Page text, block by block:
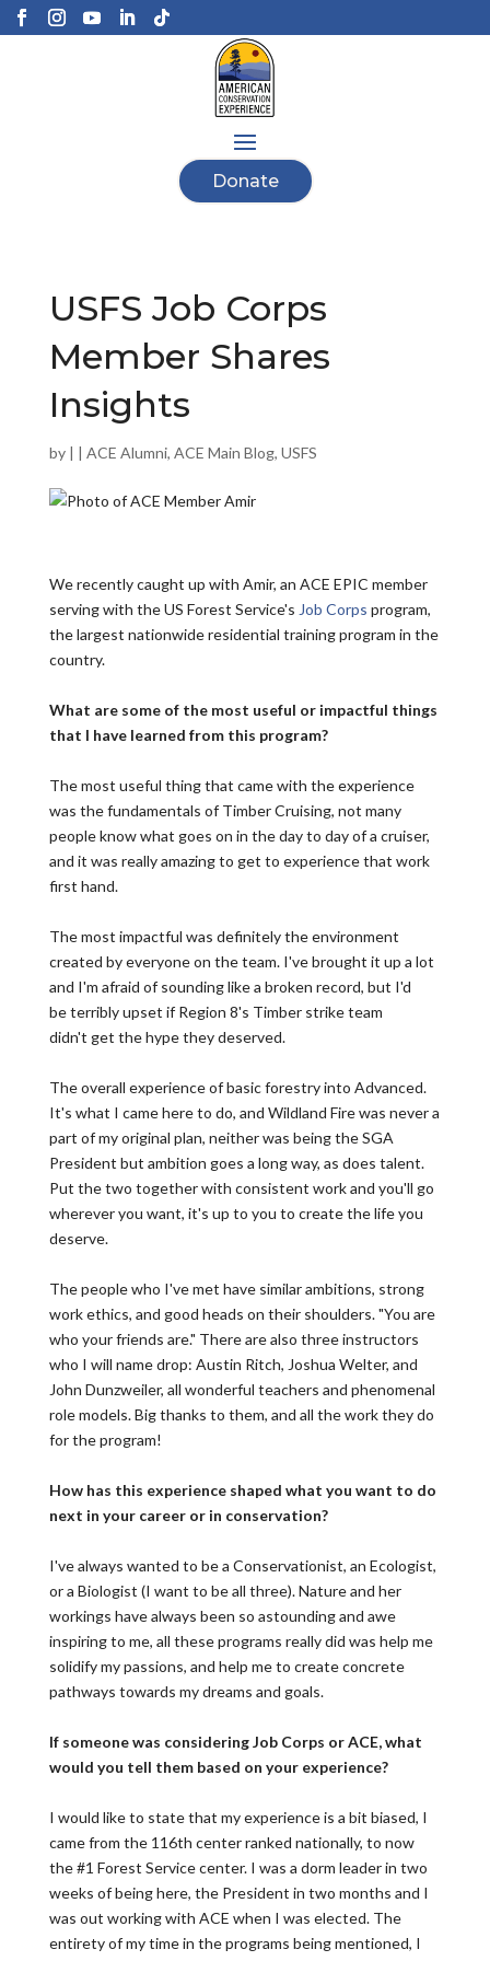
Donate
USFS Job Corps
Member Shares
Insights
by | | ACE Alumni, ACE Main Blog, USFS
We recently caught up with Amir, an ACE EPIC member
serving with the US Forest Service's Job Corps program,
the largest nationwide residential training program in the
country.
What are some of the most useful or impactful things
that I have learned from this program?
The most useful thing that came with the experience
was the fundamentals of Timber Cruising, not many
people know what goes on in the day to day of a cruiser,
and it was really amazing to get to experience that work
first hand.
The most impactful was definitely the environment
created by everyone on the team. I've brought it up a lot
and I'm afraid of sounding like a broken record, but I'd
be terribly upset if Region 8's Timber strike team
didn't get the hype they deserved.
The overall experience of basic forestry into Advanced.
It's what I came here to do, and Wildland Fire was never a
part of my original plan, neither was being the SGA
President but ambition goes a long way, as does talent.
Put the two together with consistent work and you'll go
wherever you want, it's up to you to create the life you
deserve.
The people who I've met have similar ambitions, strong
work ethics, and good heads on their shoulders. "You are
who your friends are." There are also three instructors
who I will name drop: Austin Ritch, Joshua Welter, and
John Dunzweiler, all wonderful teachers and phenomenal
role models. Big thanks to them, and all the work they do
for the program!
How has this experience shaped what you want to do
next in your career or in conservation?
I've always wanted to be a Conservationist, an Ecologist,
or a Biologist (I want to be all three). Nature and her
workings have always been so astounding and awe
inspiring to me, all these programs really did was help me
solidify my passions, and help me to create concrete
pathways towards my dreams and goals.
If someone was considering Job Corps or ACE, what
would you tell them based on your experience?
I would like to state that my experience is a bit biased, I
came from the 116th center ranked nationally, to now
the #1 Forest Service center. I was a dorm leader in two
weeks of being here, the President in two months and I
was out working with ACE when I was elected. The
entirety of my time in the programs being mentioned, I